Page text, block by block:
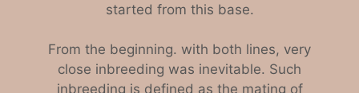
started from this base.
From the beginning. with both lines, very
close inbreeding was inevitable. Such
inbreeding is defined as the mating of